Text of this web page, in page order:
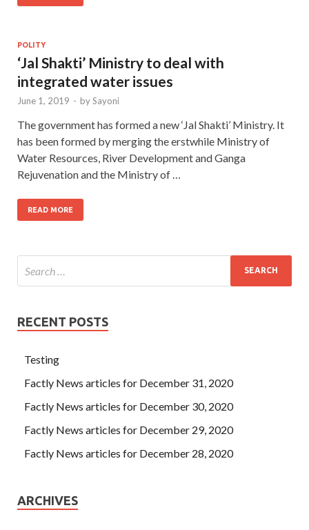
POLITY
‘Jal Shakti’ Ministry to deal with
integrated water issues
June 1, 2019 - bySayoni
The government has formed a new ‘Jal Shakti’ Ministry. It
has been formed by merging the erstwhile Ministry of
Water Resources, River Development and Ganga
Rejuvenation and the Ministry of …
READ MORE
RECENT POSTS
Testing
Factly News articles for December 31, 2020
Factly News articles for December 30, 2020
Factly News articles for December 29, 2020
Factly News articles for December 28, 2020
ARCHIVES